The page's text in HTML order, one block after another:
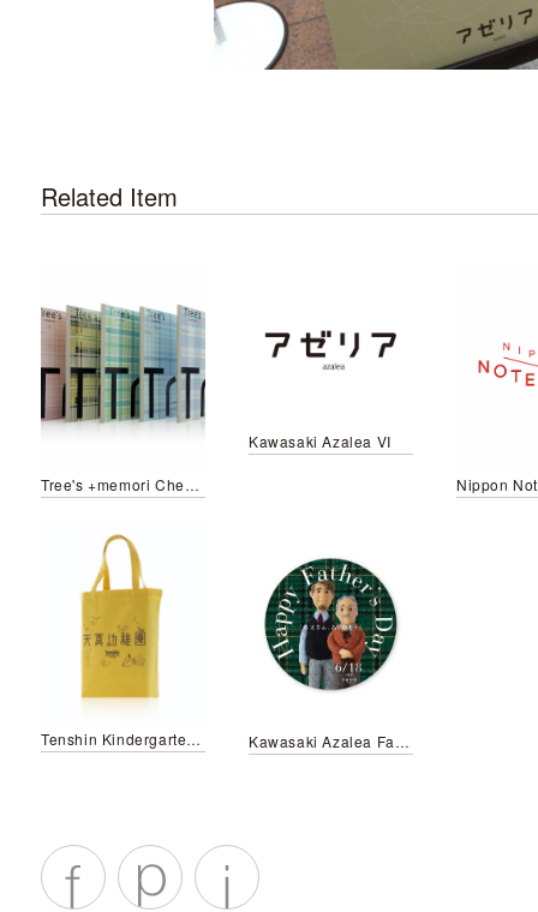
Related Item
Tree's +memori Check pattern
Kawasaki Azalea VI
Nippon
Tenshin Kindergarten / Seihi Nursery school bag Kawasaki Azalea Father's Day Campaign